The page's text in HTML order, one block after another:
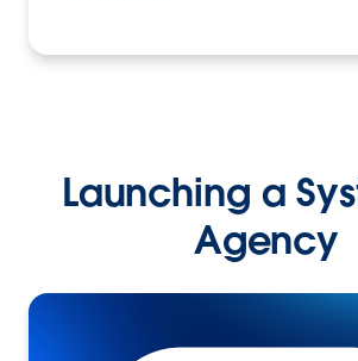
Launching a
Agency